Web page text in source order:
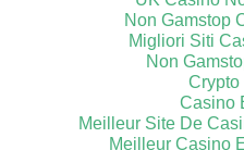
Non Gamstop
Migliori Siti
Non
Casino
Meilleur Site De
Meilleur Casino